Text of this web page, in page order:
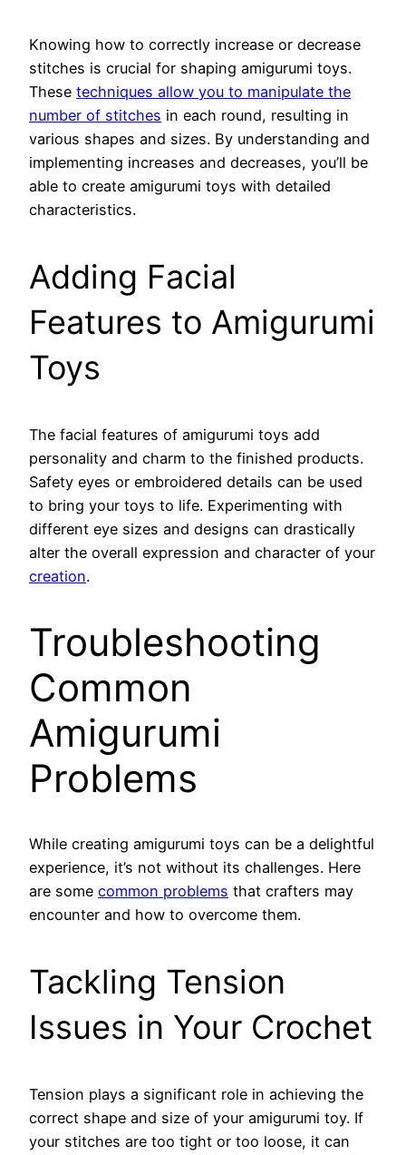
Knowing how to correctly increase or decrease
stitches is crucial for shaping amigurumi toys.
These techniques allow you to manipulate the
number of stitches in each round, resulting in
various shapes and sizes. By understanding and
implementing increases and decreases, you’ll be
able to create amigurumi toys with detailed
characteristics.
Adding Facial
Features to Amigurumi
Toys
The facial features of amigurumi toys add
personality and charm to the finished products.
Safety eyes or embroidered details can be used
to bring your toys to life. Experimenting with
different eye sizes and designs can drastically
alter the overall expression and character of your
creation.
Troubleshooting
Common
Amigurumi
Problems
While creating amigurumi toys can be a delightful
experience, it’s not without its challenges. Here
are some common problems that crafters may
encounter and how to overcome them.
Tackling Tension
Issues in Your Crochet
Tension plays a significant role in achieving the
correct shape and size of your amigurumi toy. If
your stitches are too tight or too loose, it can